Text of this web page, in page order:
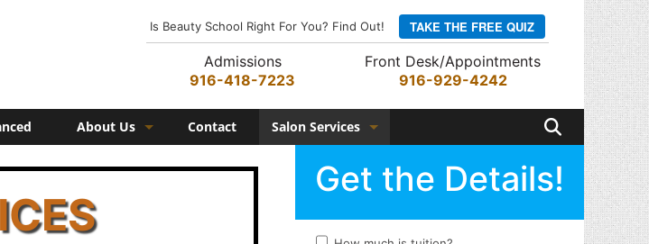
TAKE THE FREE QUIZ
Is Beauty School Right For You? Find Out!
Admissions
916-418-7223
Front Desk/Appointments
916-929-4242
About Us
History
Federico Family
In the Media
Contact Salon Services
Hair Services
Barber Services
Search